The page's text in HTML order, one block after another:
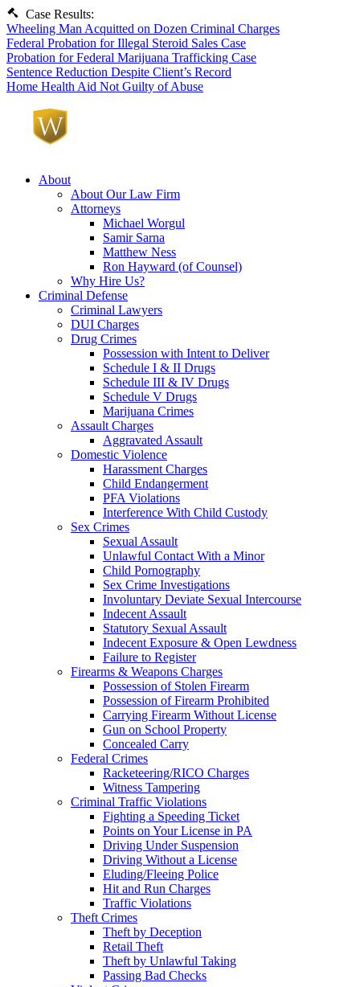
Case Results:
Wheeling Man Acquitted on Dozen Criminal Charges
Federal Probation for Illegal Steroid Sales Case
Probation for Federal Marijuana Trafficking Case
Sentence Reduction Despite Client’s Record
Home Health Aid Not Guilty of Abuse
About
About Our Law Firm
Attorneys
Michael Worgul
Samir Sarna
Matthew Ness
Ron Hayward (of Counsel)
Why Hire Us?
Criminal Defense
Criminal Lawyers
DUI Charges
Drug Crimes
Possession with Intent to Deliver
Schedule I & II Drugs
Schedule III & IV Drugs
Schedule V Drugs
Marijuana Crimes
Assault Charges
Aggravated Assault
Domestic Violence
Harassment Charges
Child Endangerment
PFA Violations
Interference With Child Custody
Sex Crimes
Sexual Assault
Unlawful Contact With a Minor
Child Pornography
Sex Crime Investigations
Involuntary Deviate Sexual Intercourse
Indecent Assault
Statutory Sexual Assault
Indecent Exposure & Open Lewdness
Failure to Register
Firearms & Weapons Charges
Possession of Stolen Firearm
Possession of Firearm Prohibited
Carrying Firearm Without License
Gun on School Property
Concealed Carry
Federal Crimes
Racketeering/RICO Charges
Witness Tampering
Criminal Traffic Violations
Fighting a Speeding Ticket
Points on Your License in PA
Driving Under Suspension
Driving Without a License
Eluding/Fleeing Police
Hit and Run Charges
Traffic Violations
Theft Crimes
Theft by Deception
Retail Theft
Theft by Unlawful Taking
Passing Bad Checks